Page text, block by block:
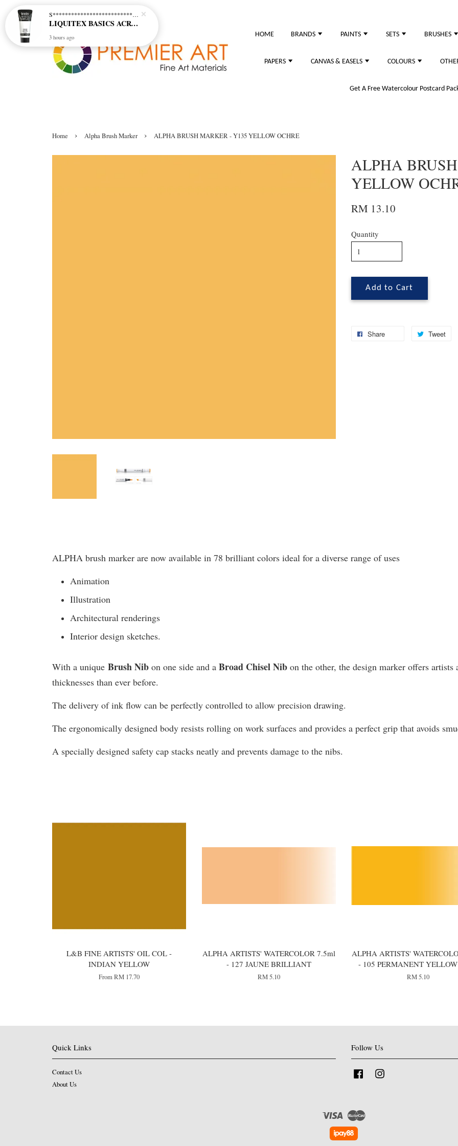
HOME BRANDS PAINTS SETS BRUSHES
PAPERS CANVAS & EASELS COLOURS
Get A Free Watercolour Postcard
Home › Alpha Brush Marker › ALPHA BRUSH MARKER - Y135 YELLOW OCHRE
ALPHA
YELLOW
RM 13.10
Quantity
Add to Cart
Share Tweet
ALPHA brush marker are now available in 78 brilliant colors ideal for a diverse range of uses
Animation
Illustration
Architectural renderings
Interior design sketches.
With a unique Brush Nib on one side and a Broad Chisel Nib on the other, the design marker offers
thicknesses than ever before.
The delivery of ink flow can be perfectly controlled to allow precision drawing.
The ergonomically designed body resists rolling on work surfaces and provides a perfect grip that avoids
A specially designed safety cap stacks neatly and prevents damage to the nibs.
L&B FINE ARTISTS' OIL COL -
INDIAN YELLOW
FromRM 17.70
ALPHA ARTISTS' WATERCOLOR 7.5ml
- 127 JAUNE BRILLIANT
RM 5.10
ALPHA ARTISTS'
- 105 PERMANENT
RM 5.10
Quick Links
Contact Us
About Us
Follow Us
Facebook
Visa Master
S********************************* S*********************************
LIQUITEX BASICS ACRYLIC - TITANIUM WHITE (432)
3 hours ago